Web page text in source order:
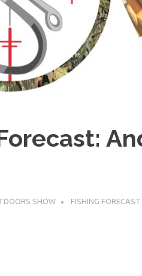
SHOW FISHING FORECAST